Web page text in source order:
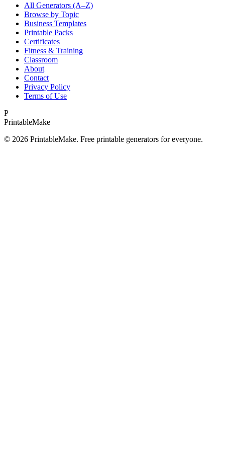
All Generators (A–Z)
Browse by Topic
Business Templates
Printable Packs
Certificates
Fitness & Training
Classroom
About
Contact
Privacy Policy
Terms of Use
P
PrintableMake
© 2026 PrintableMake. Free printable generators for everyone.